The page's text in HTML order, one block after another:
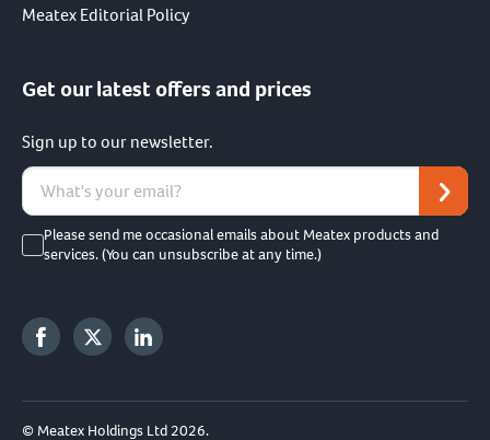
Meatex Editorial Policy
Get our latest offers and prices
Sign up to our newsletter.
Please send me occasional emails about Meatex products and
services. (You can unsubscribe at any time.)
© Meatex Holdings Ltd 2026.